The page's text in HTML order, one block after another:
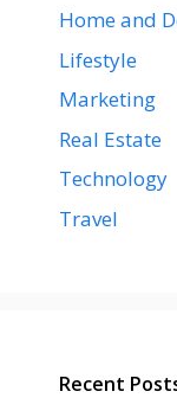
Home and
Lifestyle
Marketing
Real Estate
Technology
Travel
Recent